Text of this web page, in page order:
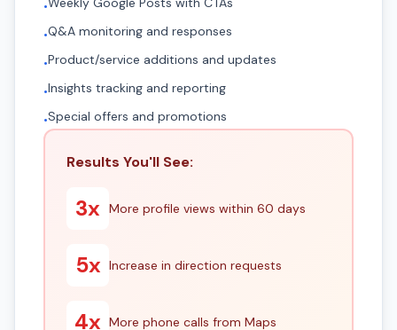
•
•Q&A monitoring and responses
•Product/service additions and updates
•Insights tracking and reporting
•Special offers and promotions
Results You'll See:
3x More profile views within 60 days
5x Increase in direction requests
4x More phone calls from Maps